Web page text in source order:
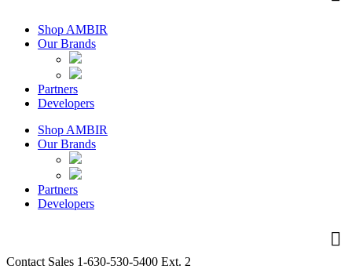
Shop AMBIR
Our Brands
Partners
Developers
Shop AMBIR
Our Brands
Partners
Developers
Contact Sales 1-630-530-5400 Ext. 2